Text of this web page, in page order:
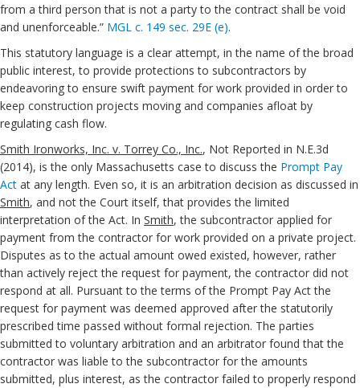
from a third person that is not a party to the contract shall be void
and unenforceable.” MGL c. 149 sec. 29E (e).
This statutory language is a clear attempt, in the name of the broad
public interest, to provide protections to subcontractors by
endeavoring to ensure swift payment for work provided in order to
keep construction projects moving and companies afloat by
regulating cash flow.
Smith Ironworks, Inc. v. Torrey Co., Inc., Not Reported in N.E.3d
(2014), is the only Massachusetts case to discuss the Prompt Pay
Act at any length. Even so, it is an arbitration decision as discussed in
Smith, and not the Court itself, that provides the limited
interpretation of the Act. In Smith, the subcontractor applied for
payment from the contractor for work provided on a private project.
Disputes as to the actual amount owed existed, however, rather
than actively reject the request for payment, the contractor did not
respond at all. Pursuant to the terms of the Prompt Pay Act the
request for payment was deemed approved after the statutorily
prescribed time passed without formal rejection. The parties
submitted to voluntary arbitration and an arbitrator found that the
contractor was liable to the subcontractor for the amounts
submitted, plus interest, as the contractor failed to properly respond